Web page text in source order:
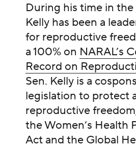
During his time in the
Kelly has been a
for reproductive
a 100% on NARAL’s
Record on
Sen. Kelly is a
legislation to protect
reproductive
the Women’s Health
Act and the Global